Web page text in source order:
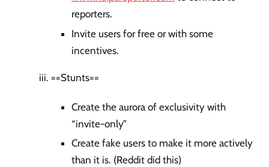
reporters.
Invite users for free or with some
incentives.
==Stunts==
Create the aurora of exclusivity with
“invite-only”
Create fake users to make it more actively
than it is. (Reddit did this)